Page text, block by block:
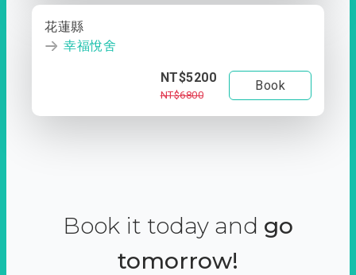
花蓮縣
幸福悅舍
NT$5200
NT$6800
Book
Book it today and go
tomorrow!